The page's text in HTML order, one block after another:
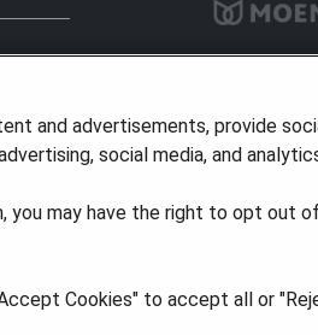
· Privacy · Accessibility
and advertisements, provide
social media, and
may have the right to opt out
Cookies" to accept all or